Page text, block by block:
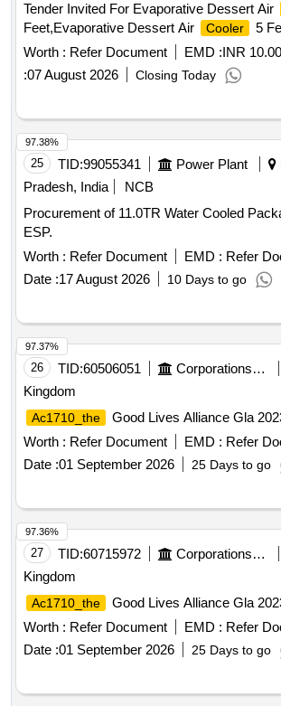
Tender Invited For Evaporative Dessert Air
Feet,Evaporative Dessert Air
Cooler
5
Worth : Refer Document EMD :INR
:07 August 2026 Closing Today
25 TID:99055341 Power Plant
Pradesh, India
NCB
Procurement of 11.0TR Water Cooled
ESP.
Worth : Refer Document EMD : Refer
Date :17 August 2026 10 Days to go
97.38%
26 TID:60506051 Corporations/ Assoc/ Chambers/ Govt Agencies
Kingdom
Ac1710_the
Good Lives Alliance Gla
Worth : Refer Document EMD : Refer
Date :01 September 2026 25 Days to go
97.37%
27 TID:60715972 Corporations/ Assoc/ Chambers/ Govt Agencies
Kingdom
Ac1710_the
Good Lives Alliance Gla
Worth : Refer Document EMD : Refer
Date :01 September 2026 25 Days to go
97.36%